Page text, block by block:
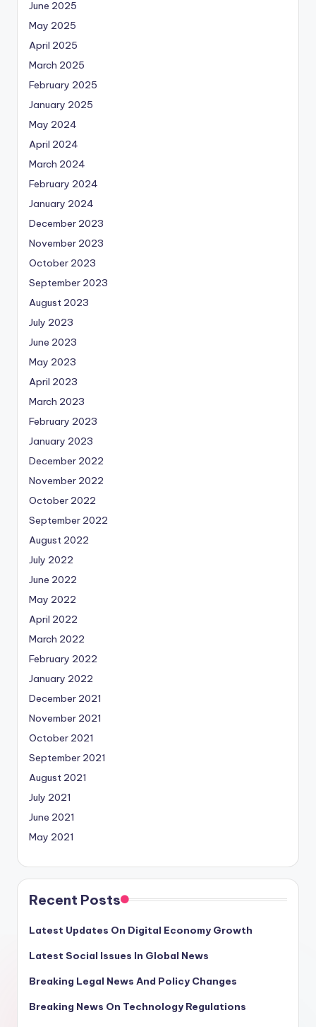
June 2025
May 2025
April 2025
March 2025
February 2025
January 2025
May 2024
April 2024
March 2024
February 2024
January 2024
December 2023
November 2023
October 2023
September 2023
August 2023
July 2023
June 2023
May 2023
April 2023
March 2023
February 2023
January 2023
December 2022
November 2022
October 2022
September 2022
August 2022
July 2022
June 2022
May 2022
April 2022
March 2022
February 2022
January 2022
December 2021
November 2021
October 2021
September 2021
August 2021
July 2021
June 2021
May 2021
Recent Posts
Latest Updates On Digital Economy Growth
Latest Social Issues In Global News
Breaking Legal News And Policy Changes
Breaking News On Technology Regulations